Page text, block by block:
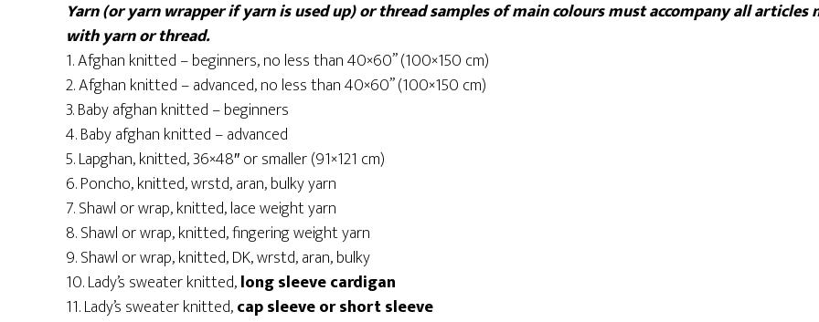
Yarn (or yarn wrapper if yarn is used up) or thread samples of main colours must accompany all articles
with yarn or thread.
1. Afghan knitted – beginners, no less than 40×60” (100×150 cm)
2. Afghan knitted – advanced, no less than 40×60” (100×150 cm)
3. Baby afghan knitted – beginners
4. Baby afghan knitted – advanced
5. Lapghan, knitted, 36×48″ or smaller (91×121 cm)
6. Poncho, knitted, wrstd, aran, bulky yarn
7. Shawl or wrap, knitted, lace weight yarn
8. Shawl or wrap, knitted, fingering weight yarn
9. Shawl or wrap, knitted, DK, wrstd, aran, bulky
10. Lady’s sweater knitted,long sleeve cardigan
11. Lady’s sweater knitted,cap sleeve or short sleeve